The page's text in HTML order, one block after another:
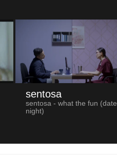
sentosa
sentosa - what the fun (date
night)